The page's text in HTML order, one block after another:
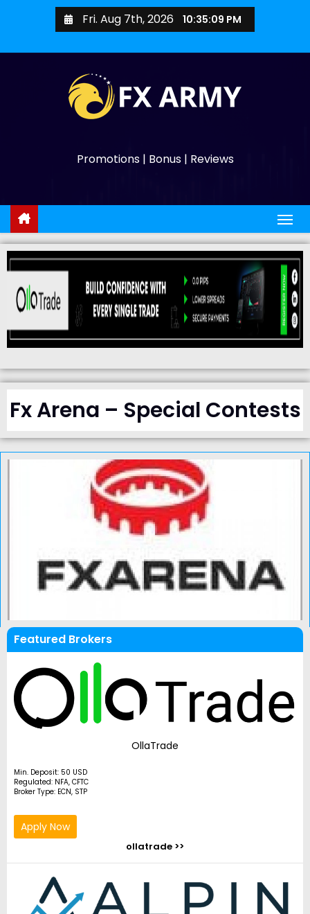
Fri. Aug 7th, 2026 10:35:10 PM
Promotions | Bonus | Reviews
Fx Arena – Special Contests
Featured Brokers
OllaTrade
Min. Deposit: 50 USD
Regulated: NFA, CFTC
Broker Type: ECN, STP
Apply Now
ollatrade >>